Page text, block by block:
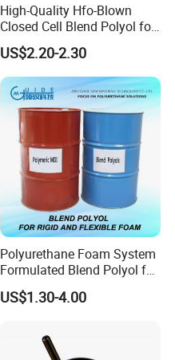
High-Quality Hfo-Blown
Closed Cell Blend Polyol for
Polyurethane Spray Foam
Thermal Insulation
US$2.20-2.30
Polyurethane Foam System
Formulated Blend Polyol for
Rigid and Flexible Foam
Insulation
US$1.30-4.00